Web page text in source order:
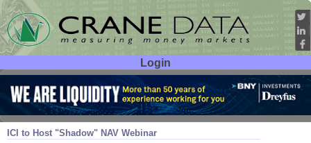
Login
User ID:
Password:
ICI to Host "Shadow" NAV Webinar
Jan 21 11